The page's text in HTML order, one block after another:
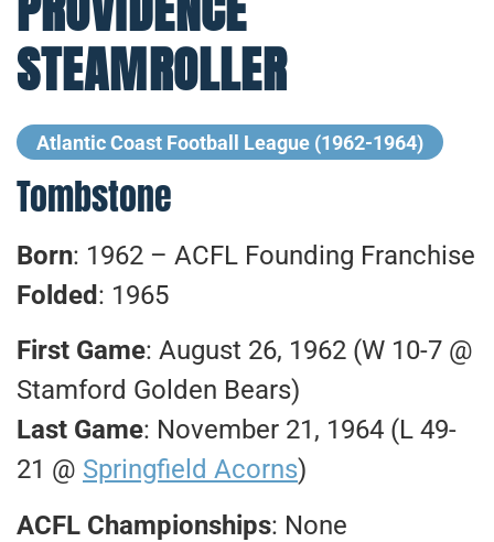
STEAMROLLER
Atlantic Coast Football League (1962-1964)
Tombstone
Born: 1962 – ACFL Founding Franchise
Folded : 1965
First Game: August 26, 1962 (W 10-7 @
Stamford Golden Bears)
Last Game: November 21, 1964 (L 49-
21 @ Springfield Acorns)
ACFL Championships: None